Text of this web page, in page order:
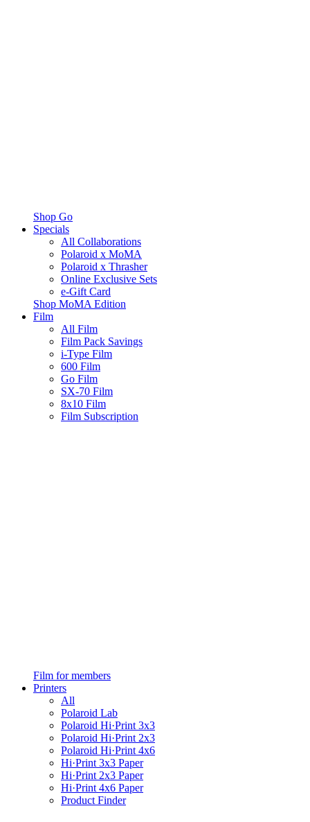
Shop Go
Specials
All Collaborations
Polaroid x MoMA
Polaroid x Thrasher
Online Exclusive Sets
e-Gift Card
Shop MoMA Edition
Film
All Film
Film Pack Savings
i-Type Film
600 Film
Go Film
SX-70 Film
8x10 Film
Film Subscription
Film for members
Printers
All
Polaroid Lab
Polaroid Hi·Print 3x3
Polaroid Hi·Print 2x3
Polaroid Hi·Print 4x6
Hi·Print 3x3 Paper
Hi·Print 2x3 Paper
Hi·Print 4x6 Paper
Product Finder